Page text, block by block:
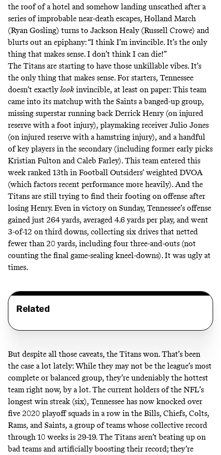
the roof of a hotel and somehow landing unscathed after a
series of improbable near-death escapes, Holland March
(Ryan Gosling) turns to Jackson Healy (Russell Crowe) and
blurts out an epiphany: “I think I’m invincible. It’s the only
thing that makes sense. I don’t think I can die!”
The Titans are starting to have those unkillable vibes. It’s
the only thing that makes sense. For starters, Tennessee
doesn’t exactlylook invincible, at least on paper: This team
came into its matchup with the Saints a banged-up group,
missing superstar running back Derrick Henry (on injured
reserve with a foot injury), playmaking receiver Julio Jones
(on injured reserve with a hamstring injury), and a handful
of key players in the secondary (including former early picks
Kristian Fulton and Caleb Farley). This team entered this
week ranked 13th in Football Outsiders’ weighted DVOA
(which factors recent performance more heavily). And the
Titans are still trying to find their footing on offense after
losing Henry. Even in victory on Sunday, Tennessee’s offense
gained just 264 yards, averaged 4.6 yards per play, and went
3-of-12 on third downs, collecting six drives that netted
fewer than 20 yards, including four three-and-outs (not
counting the final game-sealing kneel-downs). It was ugly at
times.
Related
But despite all those caveats, the Titans won. That’s been
the case a lot lately: While they may not be the league’s most
complete or balanced group, they’re undeniably the hottest
team right now, by a lot. The current holders of the NFL’s
longest win streak (six), Tennessee has now knocked over
five 2020 playoff squads in a row in the Bills, Chiefs, Colts,
Rams, and Saints, a group of teams whose collective record
through 10 weeks is 29-19. The Titans aren’t beating up on
bad teams and artificially boosting their record; they’re